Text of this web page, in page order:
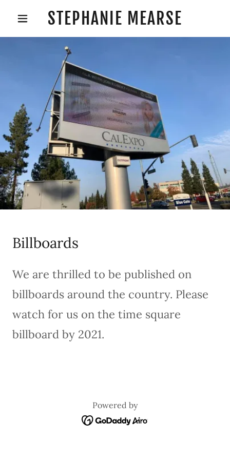
STEPHANIE MEARSE
Billboards
We are thrilled to be published on
billboards around the country. Please
watch for us on the time square
billboard by 2021.
Powered by